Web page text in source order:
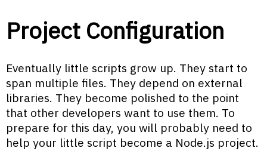
Project Configuration
Eventually little scripts grow up. They start to
span multiple files. They depend on external
libraries. They become polished to the point
that other developers want to use them. To
prepare for this day, you will probably need to
help your little script become a Node.js project.